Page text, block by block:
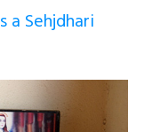
Sehjdhari